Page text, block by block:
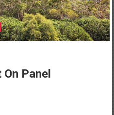
Panel